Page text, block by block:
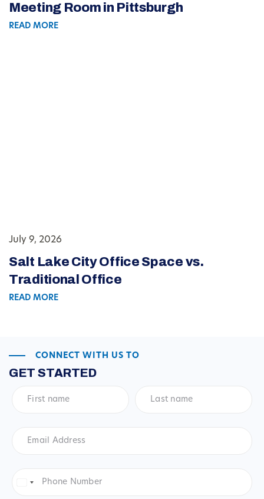
Meeting Room in Pittsburgh
READ MORE
July 9, 2026
Salt Lake City Office Space vs.
Traditional Office
READ MORE
CONNECT WITH US TO
GET STARTED
name*
name*
Address *
Number*
United